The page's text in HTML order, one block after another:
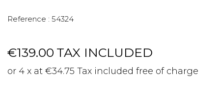
Reference : 54324
€139.00 TAX INCLUDED
or 4 x at €34.75 Tax included free of charge